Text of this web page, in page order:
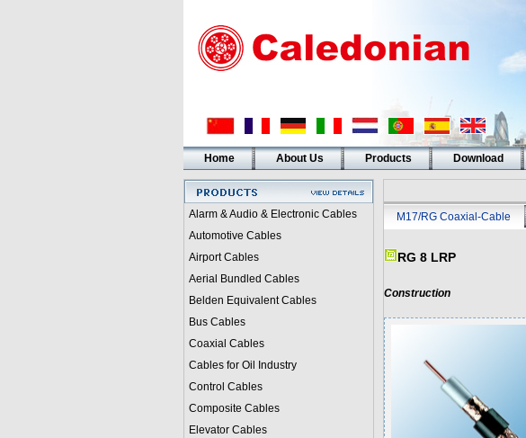
Home About Us Products Download
Alarm & Audio & Electronic Cables
Automotive Cables
Airport Cables
Aerial Bundled Cables
Belden Equivalent Cables
Bus Cables
Coaxial Cables
Cables for Oil Industry
Control Cables
Composite Cables
Elevator Cables
M17/RG Coaxial-Cable
RG 8 LRP
Construction